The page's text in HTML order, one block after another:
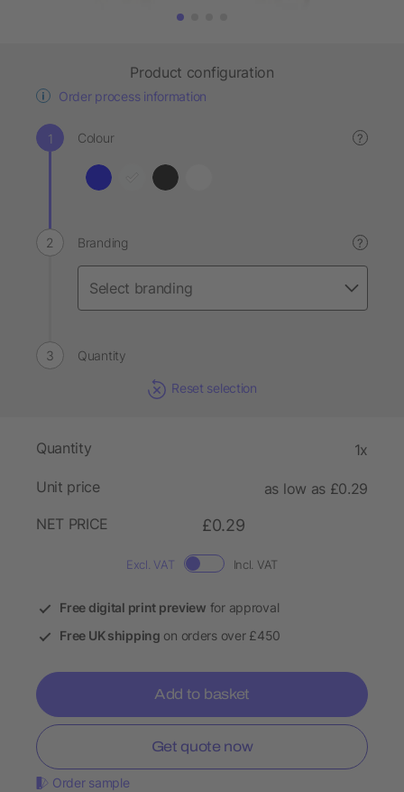
Product configuration
Order process information
Colour ?
Branding ?
Quantity
Reset selection
Quantity 1x
Unit price
as low as £0.29
NET PRICE
£0.29
Excl. VAT Incl. VAT
Free digital print preview for approval
Free UK shipping on orders over £450
Add to basket
Get quote now
Order sample